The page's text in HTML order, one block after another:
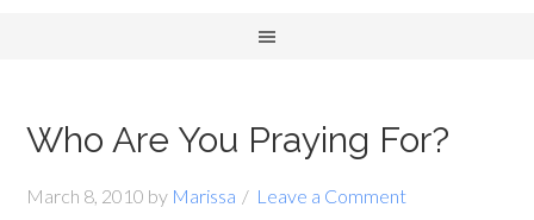
Who Are You Praying For?
March 8, 2010 by Marissa Leave a Comment